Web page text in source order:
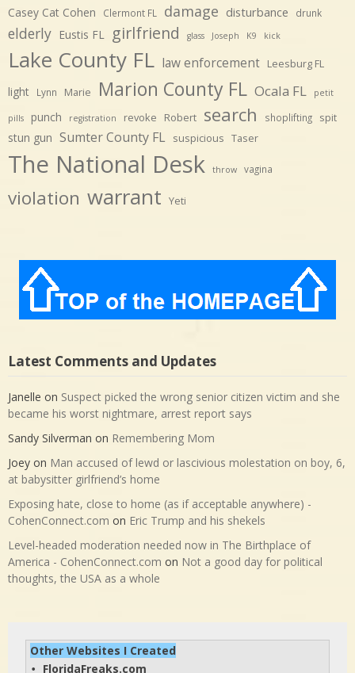
Casey Cat Cohen Clermont FL damage disturbance drunk
elderly Eustis FL girlfriend glass Joseph K9 kick
Lake County FL law enforcement Leesburg FL
light Lynn Marie Marion County FL Ocala FL petit
pills punch registration revoke Robert search shoplifting spit
stun gun Sumter County FL suspicious Taser
The National Desk throw vagina
violation warrant Yeti
Latest Comments and Updates
Janelle on Suspect picked the wrong senior citizen victim and she
became his worst nightmare, arrest report says
Sandy Silverman on Remembering Mom
Joey on Man accused of lewd or lascivious molestation on boy, 6,
at babysitter girlfriend’s home
Exposing hate, close to home (as if acceptable anywhere) -
CohenConnect.com on Eric Trump and his shekels
Level-headed moderation needed now in The Birthplace of
America - CohenConnect.com on Not a good day for political
thoughts, the USA as a whole
Other Websites I Created
• FloridaFreaks.com